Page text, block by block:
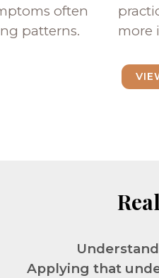
often
patterns.
more
Applying that